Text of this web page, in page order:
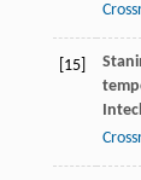
[15]